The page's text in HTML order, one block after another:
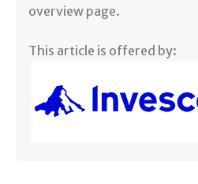
overview page.
This article is offered by: